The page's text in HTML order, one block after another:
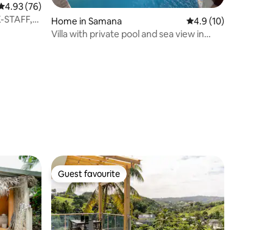
out of 5 average rating, 76 reviews
4.93 (76)
Home in Samana 4.9 out of 5
4.9 (10)
Villa with private pool and sea view in
Guest favourite
Guest favourite